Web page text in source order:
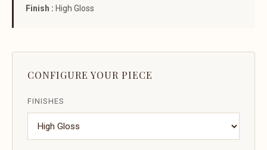
Finish : High Gloss
CONFIGURE YOUR PIECE
FINISHES